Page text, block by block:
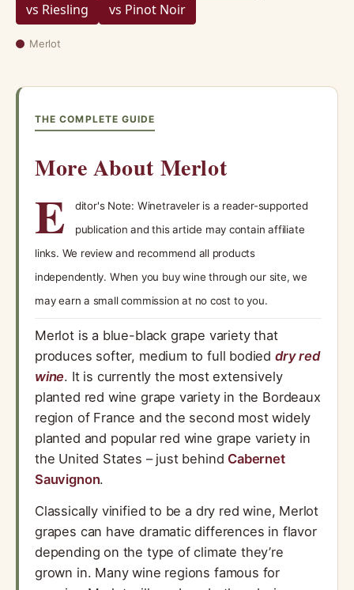
vs Riesling
vs Pinot Noir
Merlot
THE COMPLETE GUIDE
More About Merlot
E
ditor's Note: Winetraveler is a reader-supported
publication and this article may contain affiliate
links. We review and recommend all products
independently. When you buy wine through our site, we
may earn a small commission at no cost to you.
Merlot is a blue-black grape variety that
produces softer, medium to full bodied dry red
wine. It is currently the most extensively
planted red wine grape variety in the Bordeaux
region of France and the second most widely
planted and popular red wine grape variety in
the United States – just behind Cabernet
Sauvignon.
Classically vinified to be a dry red wine, Merlot
grapes can have dramatic differences in flavor
depending on the type of climate they’re
grown in. Many wine regions famous for